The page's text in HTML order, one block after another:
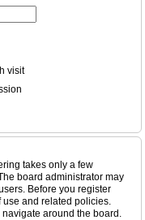
visit
takes only a few
board administrator may
Before you register
and related policies.
around the board.